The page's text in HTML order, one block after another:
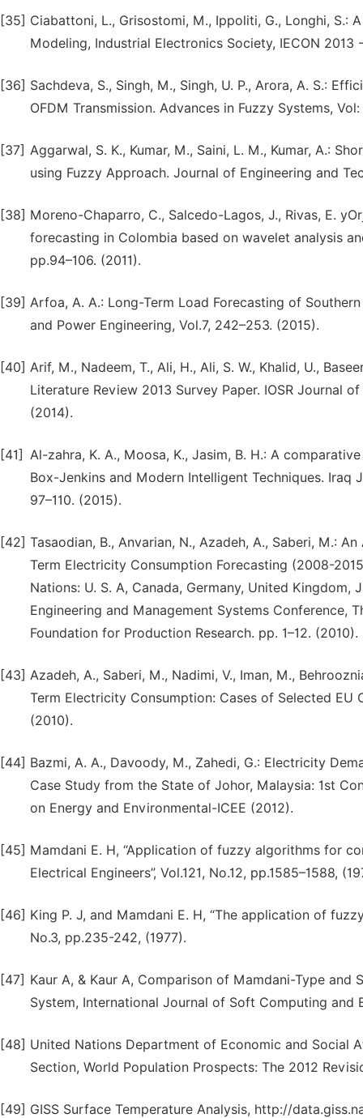
[35] Ciabattoni, L., Grisostomi, M., Ippoliti, G., Longhi, S.:
Modeling, Industrial Electronics Society, IECON
[36] Sachdeva, S., Singh, M., Singh, U. P., Arora, A. S.:
OFDM Transmission. Advances in Fuzzy Systems,
[37] Aggarwal, S. K., Kumar, M., Saini, L. M., Kumar, A.:
using Fuzzy Approach. Journal of Engineering and
[38] Moreno-Chaparro, C., Salcedo-Lagos, J., Rivas, E.
forecasting in Colombia based on wavelet analysis
pp.94–106. (2011).
[39] Arfoa, A. A.: Long-Term Load Forecasting of
and Power Engineering, Vol.7, 242–253. (2015).
[40] Arif, M., Nadeem, T., Ali, H., Ali, S. W., Khalid, U.,
Literature Review 2013 Survey Paper. IOSR Journal
(2014).
[41] Al-zahra, K. A., Moosa, K., Jasim, B. H.: A
Box-Jenkins and Modern Intelligent Techniques. Iraq
97–110. (2015).
[42] Tasaodian, B., Anvarian, N., Azadeh, A., Saberi, M.:
Term Electricity Consumption Forecasting (2008-
Nations: U. S. A, Canada, Germany, United Kingdom,
Engineering and Management Systems Conference,
Foundation for Production Research. pp. 1–12. (2010).
[43] Azadeh, A., Saberi, M., Nadimi, V., Iman, M.,
Term Electricity Consumption: Cases of Selected EU
(2010).
[44] Bazmi, A. A., Davoody, M., Zahedi, G.: Electricity
Case Study from the State of Johor, Malaysia: 1st
on Energy and Environmental-ICEE (2012).
[45] Mamdani E. H, “Application of fuzzy algorithms for
Electrical Engineers”, Vol.121, No.12, pp.1585–1588,
[46] King P. J, and Mamdani E. H, “The application of
No.3, pp.235-242, (1977).
[47] Kaur A, & Kaur A, Comparison of Mamdani-Type
System, International Journal of Soft Computing and
[48] United Nations Department of Economic and Social
Section, World Population Prospects: The 2012
[49] GISS Surface Temperature Analysis, http://